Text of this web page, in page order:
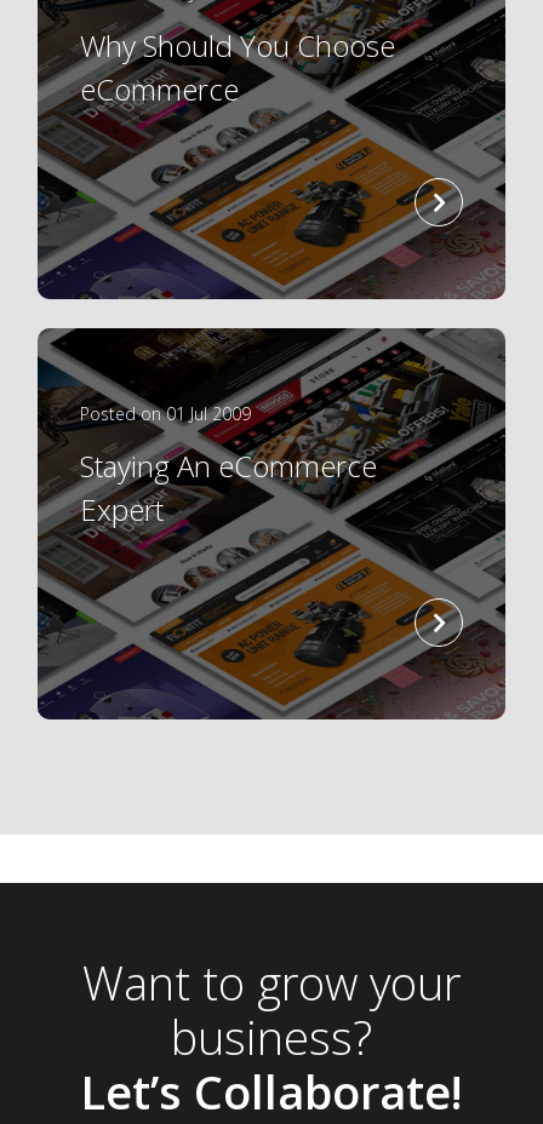
Why Should You Choose
eCommerce
read
more
Posted on 01 Jul 2009
Staying An eCommerce
Expert
read
more
Want to grow your
business?
Let’s Collaborate!